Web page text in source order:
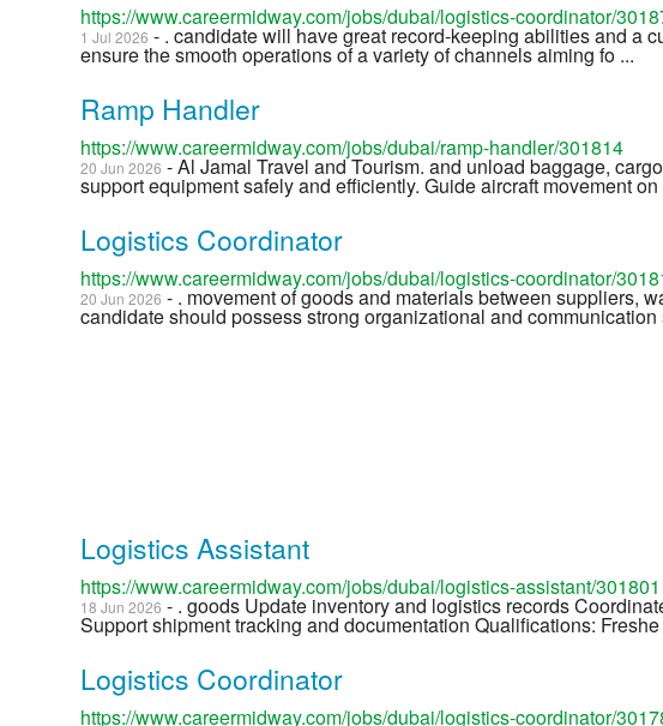
https://www.careermidway.com/jobs/dubai/logistics-coordinator/
1 Jul 2026 - . candidate will have great record-keeping abilities and a
ensure the smooth operations of a variety of channels aiming fo ...
Ramp Handler
https://www.careermidway.com/jobs/dubai/ramp-handler/301814
20 Jun 2026 - Al Jamal Travel and Tourism. and unload baggage,
support equipment safely and efficiently. Guide aircraft movement
Logistics Coordinator
https://www.careermidway.com/jobs/dubai/logistics-coordinator/
20 Jun 2026 - . movement of goods and materials between suppliers,
candidate should possess strong organizational and communication
Logistics Assistant
https://www.careermidway.com/jobs/dubai/logistics-assistant/301801
18 Jun 2026 - . goods Update inventory and logistics records
Support shipment tracking and documentation Qualifications: Freshe
Logistics Coordinator
https://www.careermidway.com/jobs/dubai/logistics-coordinator/